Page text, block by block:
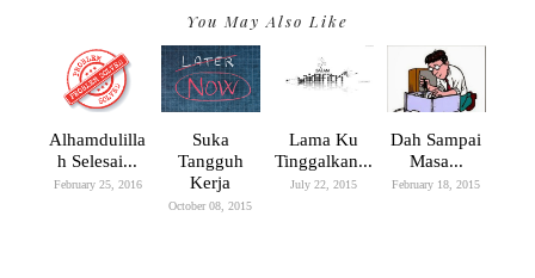
You May Also Like
Alhamdulilla
H Selesai...
February 25, 2016
Suka
Tangguh
Kerja
October 08, 2015
Lama Ku
Tinggalkan...
July 22, 2015
Dah Sampai
Masa...
February 18, 2015